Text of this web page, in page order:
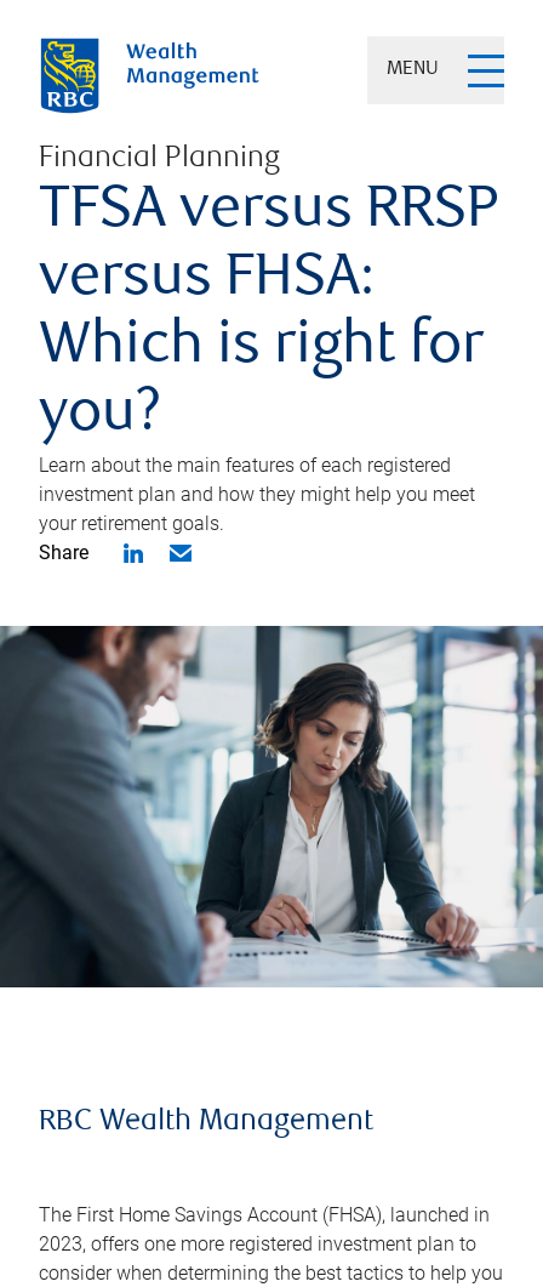
MENU
Financial Planning
TFSA versus RRSP
versus FHSA:
Which is right for
you?
Learn about the main features of each registered
investment plan and how they might help you meet
your retirement goals.
Share
RBC Wealth Management
The First Home Savings Account (FHSA), launched in
2023, offers one more registered investment plan to
consider when determining the best tactics to help you